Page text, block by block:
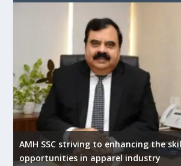
AMH SSC striving to enhancing the
opportunities in apparel industry